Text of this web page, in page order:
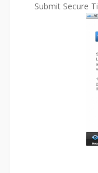
Submit Secure